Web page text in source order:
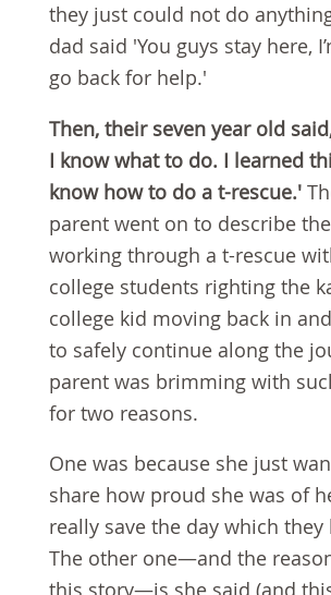
they just could not do
dad said 'You guys stay here,
go back for help.'
Then, their seven year old
I know what to do. I learned
know how to do a t-rescue.'
parent went on to describe
working through a t-rescue
college students righting the
college kid moving back in
to safely continue along the
parent was brimming with
for two reasons.
One was because she just
share how proud she was of
really save the day which
The other one—and the